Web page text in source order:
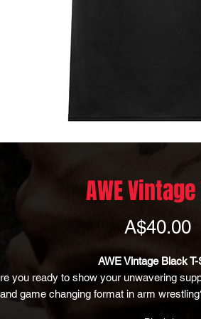
AWE
A$40.00
AWE Vintage Black
you ready to show your unwavering
and game changing format in arm
AWE Vintage Black T-Shirt, the ultimate